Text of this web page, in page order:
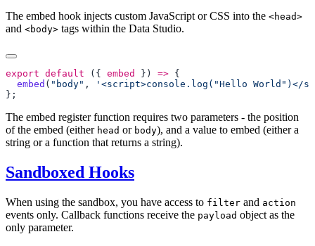
The embed hook injects custom JavaScript or CSS into the <head>
and <body> tags within the Data Studio.
export default ({ embed }) =>
  embed
( "body" ,
'<script>console.log("Hello World")</
The embed register function requires two parameters - the position
of the embed (either head or body), and a value to embed (either a
string or a function that returns a string).
Sandboxed Hooks
When using the sandbox, you have access to filter and action
events only. Callback functions receive the payload object as the
only parameter.